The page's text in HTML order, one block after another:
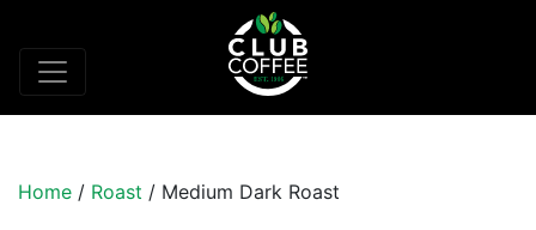
Home / Roast / Medium Dark Roast